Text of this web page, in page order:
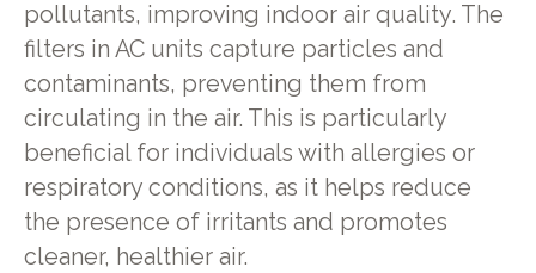
pollutants, improving indoor air quality. The
filters in AC units capture particles and
contaminants, preventing them from
circulating in the air. This is particularly
beneficial for individuals with allergies or
respiratory conditions, as it helps reduce
the presence of irritants and promotes
cleaner, healthier air.